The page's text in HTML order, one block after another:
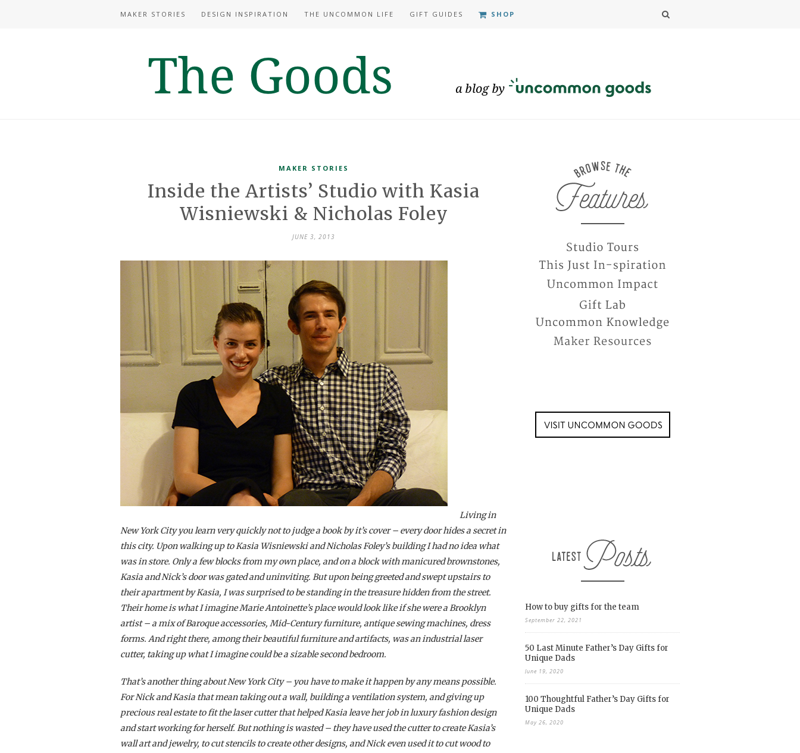
MAKER STORIES DESIGN INSPIRATION THE UNCOMMON LIFE GIFT GUIDES SHOP
MAKER STORIES
Inside the Artists’ Studio with Kasia
Wisniewski & Nicholas Foley
JUNE 3, 2013
Living in
New York City you learn very quickly not to judge a book by it’s cover – every door hides a secret in
this city. Upon walking up to Kasia Wisniewski and Nicholas Foley’s building I had no idea what
was in store. Only a few blocks from my own place, and on a block with manicured brownstones,
Kasia and Nick’s door was gated and uninviting. But upon being greeted and swept upstairs to
their apartment by Kasia, I was surprised to be standing in the treasure hidden from the street.
Their home is what I imagine Marie Antoinette’s place would look like if she were a Brooklyn
artist – a mix of Baroque accessories, Mid-Century furniture, antique sewing machines, dress
forms. And right there, among their beautiful furniture and artifacts, was an industrial laser
cutter, taking up what I imagine could be a sizable second bedroom.
That’s another thing about New York City – you have to make it happen by any means possible.
For Nick and Kasia that mean taking out a wall, building a ventilation system, and giving up
precious real estate to fit the laser cutter that helped Kasia leave her job in luxury fashion design
and start working for herself. But nothing is wasted – they have used the cutter to create Kasia’s
wall art and jewelry, to cut stencils to create other designs, and Nick even used it to cut wood to
How to buy gifts for the team
September 22, 2021
50 Last Minute Father’s Day Gifts for
Unique Dads
June 19, 2020
100 Thoughtful Father’s Day Gifts for
Unique Dads
May 26, 2020